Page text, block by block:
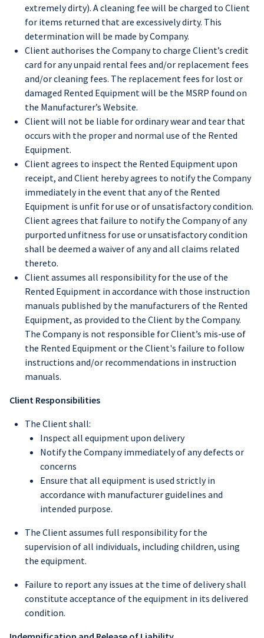
extremely dirty). A cleaning fee will be charged to Client
for items returned that are excessively dirty. This
determination will be made by Company.
Client authorises the Company to charge Client’s credit
card for any unpaid rental fees and/or replacement fees
and/or cleaning fees. The replacement fees for lost or
damaged Rented Equipment will be the MSRP found on
the Manufacturer’s Website.
Client will not be liable for ordinary wear and tear that
occurs with the proper and normal use of the Rented
Equipment.
Client agrees to inspect the Rented Equipment upon
receipt, and Client hereby agrees to notify the Company
immediately in the event that any of the Rented
Equipment is unfit for use or of unsatisfactory condition.
Client agrees that failure to notify the Company of any
purported unfitness for use or unsatisfactory condition
shall be deemed a waiver of any and all claims related
thereto.
Client assumes all responsibility for the use of the
Rented Equipment in accordance with those instruction
manuals published by the manufacturers of the Rented
Equipment, as provided to the Client by the Company.
The Company is not responsible for Client’s mis-use of
the Rented Equipment or the Client's failure to follow
instructions and/or recommendations in instruction
manuals.
Client Responsibilities
The Client shall:
Inspect all equipment upon delivery
Notify the Company immediately of any defects or
concerns
Ensure that all equipment is used strictly in
accordance with manufacturer guidelines and
intended purpose.
The Client assumes full responsibility for the
supervision of all individuals, including children, using
the equipment.
Failure to report any issues at the time of delivery shall
constitute acceptance of the equipment in its delivered
condition.